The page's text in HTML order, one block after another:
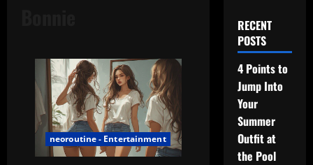
neoroutine - Entertainment
RECENT
POSTS
4 Points to
Jump Into
Your
Summer
Outfit at
the Pool